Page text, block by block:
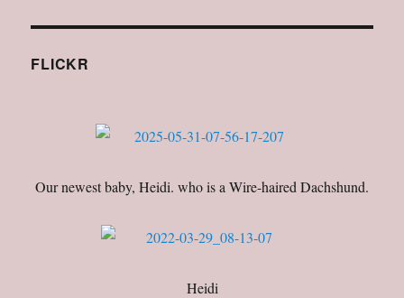
FLICKR
Our newest baby, Heidi. who is a Wire-haired Dachshund.
Heidi